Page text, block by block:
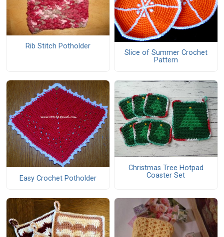
Rib Stitch Potholder
Slice of Summer Crochet
Pattern
Easy Crochet Potholder
Christmas Tree Hotpad
Coaster Set